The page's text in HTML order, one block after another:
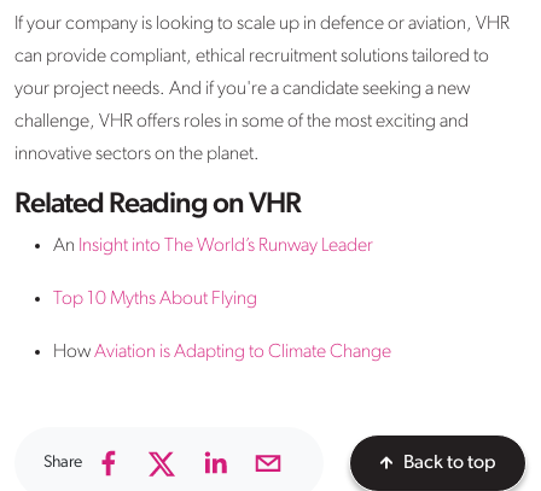
If your company is looking to scale up in defence or aviation, VHR
can provide compliant, ethical recruitment solutions tailored to
your project needs. And if you're a candidate seeking a new
challenge, VHR offers roles in some of the most exciting and
innovative sectors on the planet.
Related Reading on VHR
An Insight into The World’s Runway Leader
Top 10 Myths About Flying
HowAviation is Adapting to Climate Change
Share Back to top